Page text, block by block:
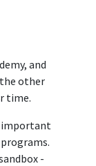
and
other
time.
important
-